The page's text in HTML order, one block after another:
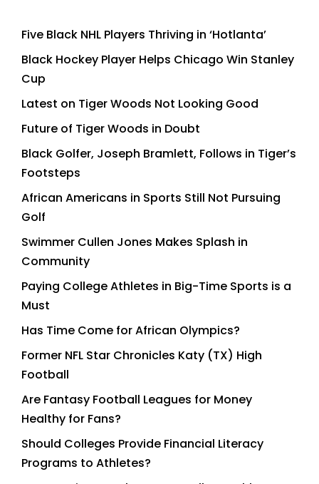
Five Black NHL Players Thriving in ‘Hotlanta’
Black Hockey Player Helps Chicago Win Stanley
Cup
Latest on Tiger Woods Not Looking Good
Future of Tiger Woods in Doubt
Black Golfer, Joseph Bramlett, Follows in Tiger’s
Footsteps
African Americans in Sports Still Not Pursuing
Golf
Swimmer Cullen Jones Makes Splash in
Community
Paying College Athletes in Big-Time Sports is a
Must
Has Time Come for African Olympics?
Former NFL Star Chronicles Katy (TX) High
Football
Are Fantasy Football Leagues for Money
Healthy for Fans?
Should Colleges Provide Financial Literacy
Programs to Athletes?